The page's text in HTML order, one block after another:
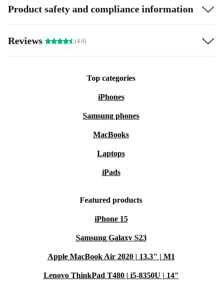
Product safety and compliance information
Reviews (4.6)
Top categories
iPhones
Samsung phones
MacBooks
Laptops
iPads
Featured products
iPhone 15
Samsung Galaxy S23
Apple MacBook Air 2020 | 13.3" | M1
Lenovo ThinkPad T480 | i5-8350U | 14"